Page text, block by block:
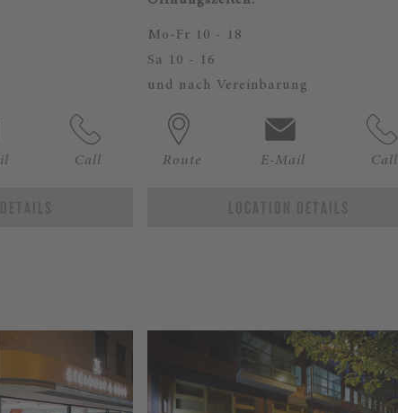
Call
Mo-Fr 10 - 18
Sa 10 - 16
und nach Vereinbarung
Route E-Mail Call